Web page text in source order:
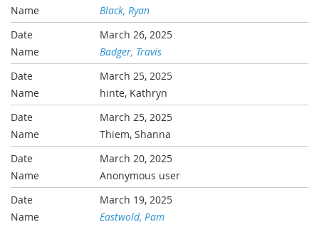
Black, Ryan
March 26, 2025
Badger, Travis
March 25, 2025
hinte, Kathryn
March 25, 2025
Thiem, Shanna
March 20, 2025
Anonymous user
March 19, 2025
Eastwold, Pam